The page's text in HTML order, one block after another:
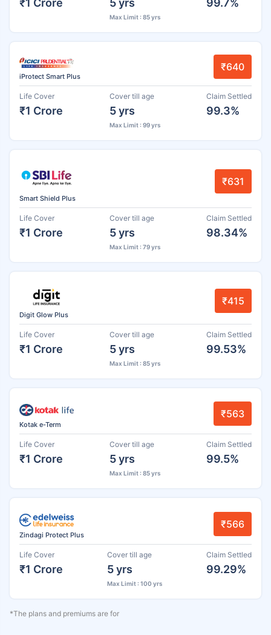
Max Limit : 85 yrs
iProtect Smart Plus
₹640
Life Cover
₹1 Crore
Cover till age
5 yrs
Max Limit : 99 yrs
Claim Settled
99.3%
Smart Shield Plus
₹631
Life Cover
₹1 Crore
Cover till age
5 yrs
Max Limit : 79 yrs
Claim Settled
98.34%
Digit Glow Plus
₹415
Life Cover
₹1 Crore
Cover till age
5 yrs
Max Limit : 85 yrs
Claim Settled
99.53%
Kotak e-Term
₹563
Life Cover
₹1 Crore
Cover till age
5 yrs
Max Limit : 85 yrs
Claim Settled
99.5%
Zindagi Protect Plus
₹566
Life Cover
₹1 Crore
Cover till age
5 yrs
Max Limit : 100 yrs
Claim Settled
99.29%
*The plans and premiums are for